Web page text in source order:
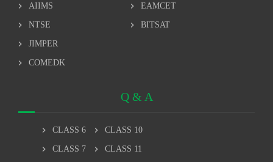
chevron_right AIIMS
chevron_right NTSE
chevron_right JIMPER
chevron_right COMEDK
chevron_right EAMCET
chevron_right BITSAT
Q & A
chevron_right CLASS 6
chevron_right CLASS 7
chevron_right CLASS 10
chevron_right CLASS 11